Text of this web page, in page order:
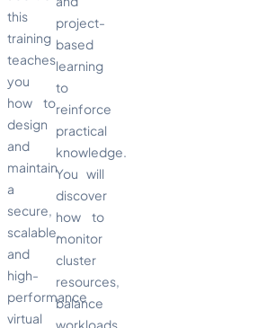
this
training
teaches
you
how to
design
and
maintain
a
secure,
scalable,
and
high-
performance
virtual
project-
based
learning
to
reinforce
practical
knowledge.
You will
discover
how to
monitor
cluster
resources,
balance
workloads,